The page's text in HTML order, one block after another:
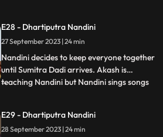
Beera has torn the saree because he does
not want Akash to give any gift to Nandini.
To t
E28 - Dhartiputra Nandini
27 September 2023 | 24 min
Nandini decides to keep everyone together
until Sumitra Dadi arrives. Akash is
teaching Nandini but Nandini sings songs
sees Akash hitting Nandini with a stick and
decides to kill Akash. Beera goes to Akashs
...
E29 - Dhartiputra Nandini
28 September 2023 | 24 min